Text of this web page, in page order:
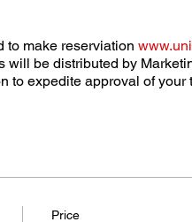
to make reserviation
will be distributed by
to expedite approval of your
Price